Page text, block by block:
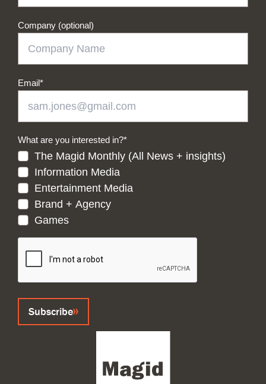
Company (optional)
Email*
What are you interested in?*
The Magid Monthly (All News + insights)
Information Media
Entertainment Media
Brand + Agency
Games
CAPTCHA
Subscribe